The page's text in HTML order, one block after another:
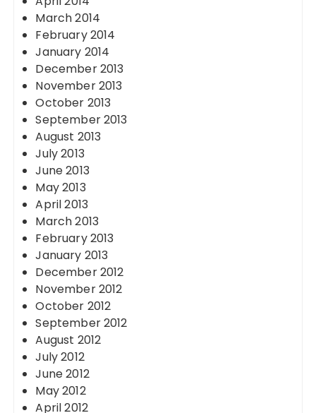
March 2014
February 2014
January 2014
December 2013
November 2013
October 2013
September 2013
August 2013
July 2013
June 2013
May 2013
April 2013
March 2013
February 2013
January 2013
December 2012
November 2012
October 2012
September 2012
August 2012
July 2012
June 2012
May 2012
April 2012